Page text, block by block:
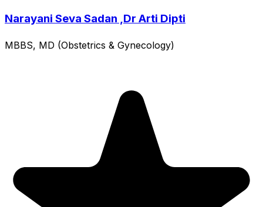
Narayani Seva Sadan ,Dr Arti Dipti
MBBS, MD (Obstetrics & Gynecology)